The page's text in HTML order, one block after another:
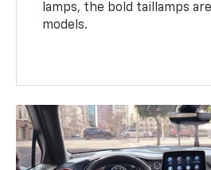
lamps, the bold taillamps
models.